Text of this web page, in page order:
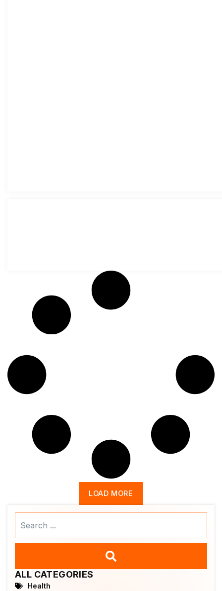
LOAD MORE
ALL CATEGORIES
Health